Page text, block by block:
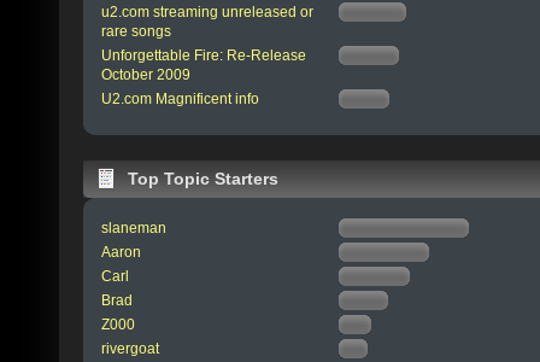
u2.com streaming unreleased or
rare songs
Unforgettable Fire: Re-Release
October 2009
U2.com Magnificent info
Top Topic Starters
slaneman
Aaron
Carl
Brad
Z000
rivergoat